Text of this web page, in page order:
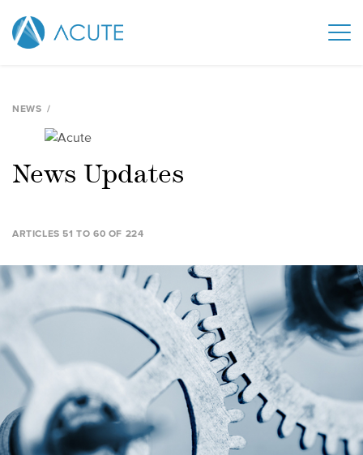
NEWS
News Updates
ARTICLES 51 TO 60 OF 224